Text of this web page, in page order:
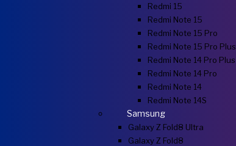
Redmi 15
Redmi Note 15
Redmi Note 15 Pro
Redmi Note 15 Pro Plus
Redmi Note 14 Pro Plus
Redmi Note 14 Pro
Redmi Note 14
Redmi Note 14S
Samsung
Galaxy Z Fold8 Ultra
Galaxy Z Fold8